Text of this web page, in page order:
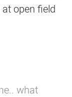
open field
what